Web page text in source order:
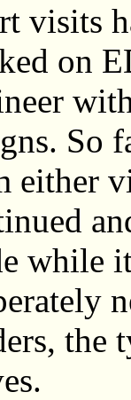
visits
on
So
either
while
the